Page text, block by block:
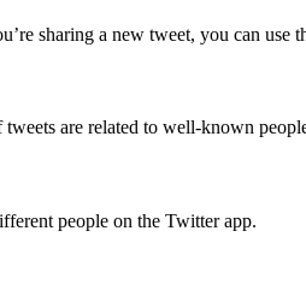
sharing a new tweet, you can use
are related to well-known
people on the Twitter app.